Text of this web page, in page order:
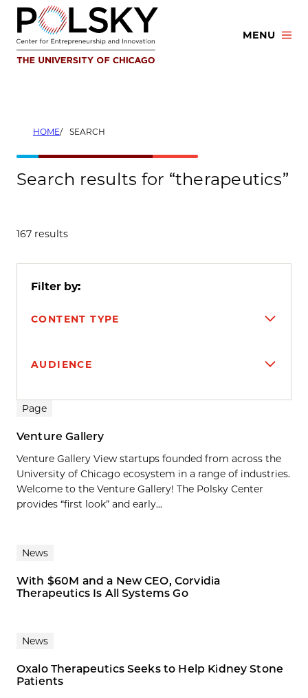
Skip
content
MENU
HOME SEARCH
Search results for “therapeutics”
167 results
Filter by:
CONTENT TYPE
AUDIENCE
Search results
Page
Venture Gallery
Venture Gallery View startups founded from across the
University of Chicago ecosystem in a range of industries.
Welcome to the Venture Gallery! The Polsky Center
provides “first look” and early...
News
With $60M and a New CEO, Corvidia
Therapeutics Is All Systems Go
News
Oxalo Therapeutics Seeks to Help Kidney Stone
Patients